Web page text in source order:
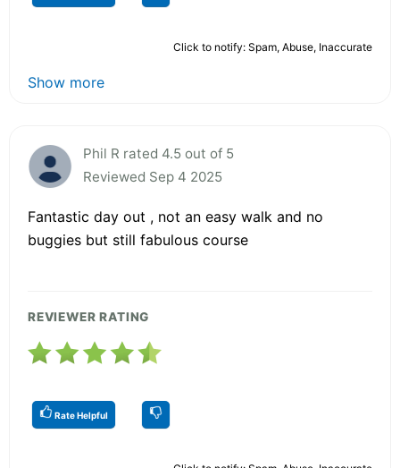
Click to notify: Spam, Abuse, Inaccurate
Show more
Phil R rated 4.5 out of 5
Reviewed Sep 4 2025
Fantastic day out , not an easy walk and no
buggies but still fabulous course
REVIEWER RATING
Rate Helpful